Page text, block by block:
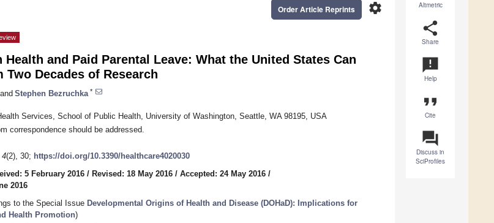
Altmetric
share
Share
announcement
Help
format_quote
Cite
question_answer
Discuss in
SciProfiles
settings
Order Article Reprints
Health and Paid Parental Leave: What the United States Can
Two Decades of Research
and Stephen Bezruchka *
Services, School of Public Health, University of Washington, Seattle, WA 98195, USA
correspondence should be addressed.
4(2), 30; https://doi.org/10.3390/healthcare4020030
5 February 2016 / Revised: 18 May 2016 / Accepted: 24 May 2016 /
2016
to the Special Issue Developmental Origins of Health and Disease (DOHaD): Implications for
Health Promotion)